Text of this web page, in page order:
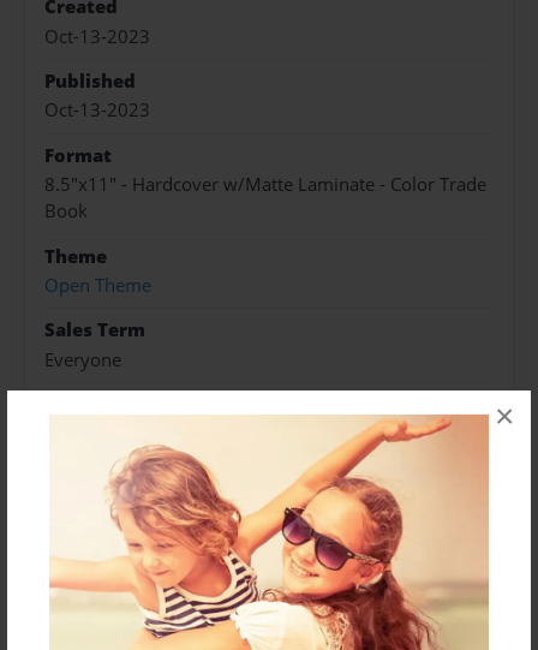
×
Created
Oct-13-2023
Published
Oct-13-2023
Format
8.5"x11" - Hardcover w/Matte Laminate - Color Trade
Book
Theme
Open Theme
Sales Term
Everyone
About Author
Darron Jones
Joined: Oct-25-2020